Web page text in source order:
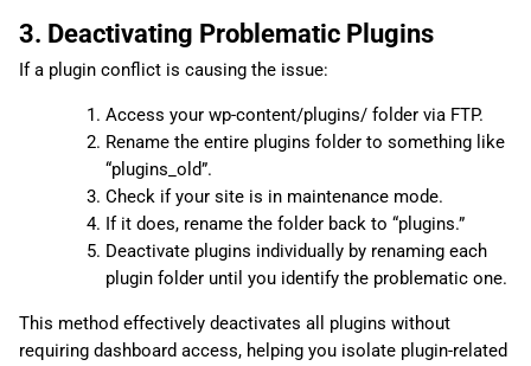
3. Deactivating Problematic Plugins
If a plugin conflict is causing the issue:
Access your wp-content/plugins/ folder via FTP.
Rename the entire plugins folder to something like
“plugins_old”.
Check if your site is in maintenance mode.
If it does, rename the folder back to “plugins.”
Deactivate plugins individually by renaming each
plugin folder until you identify the problematic one.
This method effectively deactivates all plugins without
requiring dashboard access, helping you isolate plugin-related